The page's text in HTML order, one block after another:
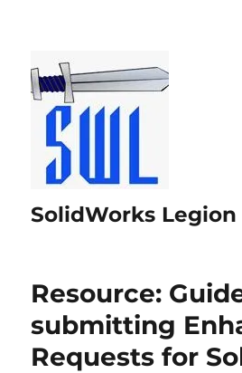
SolidWorks Legion
Resource:
submitting
Requests for